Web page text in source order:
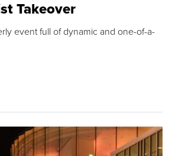
Takeover
event full of dynamic and one-of-a-